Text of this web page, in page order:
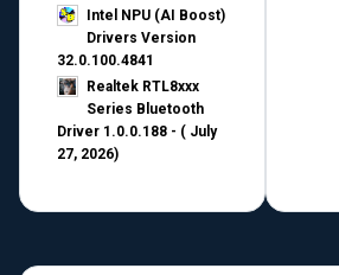
Intel NPU (AI Boost)
Drivers Version
32.0.100.4841
Realtek RTL8xxx
Series Bluetooth
Driver 1.0.0.188 - ( July
27, 2026)